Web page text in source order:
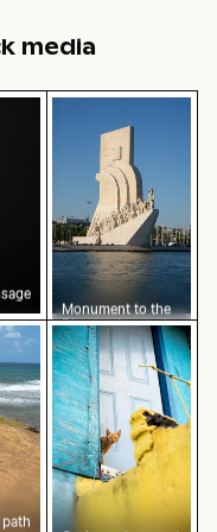
media
message
Monument to
Monument to the
Discoveries on the
Lisbon waterfront
pathCurious ginger